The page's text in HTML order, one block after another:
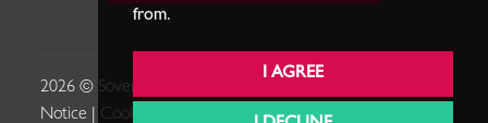
from.
I AGREE
2026 © Sovereign Estates. |
Notice
Cookies Policy Cookie Preferences